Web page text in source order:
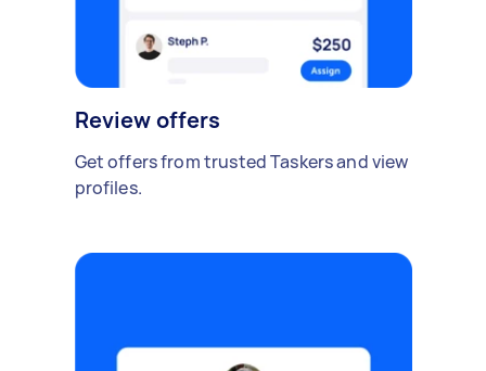
Review offers
Get offers from trusted Taskers and view
profiles.